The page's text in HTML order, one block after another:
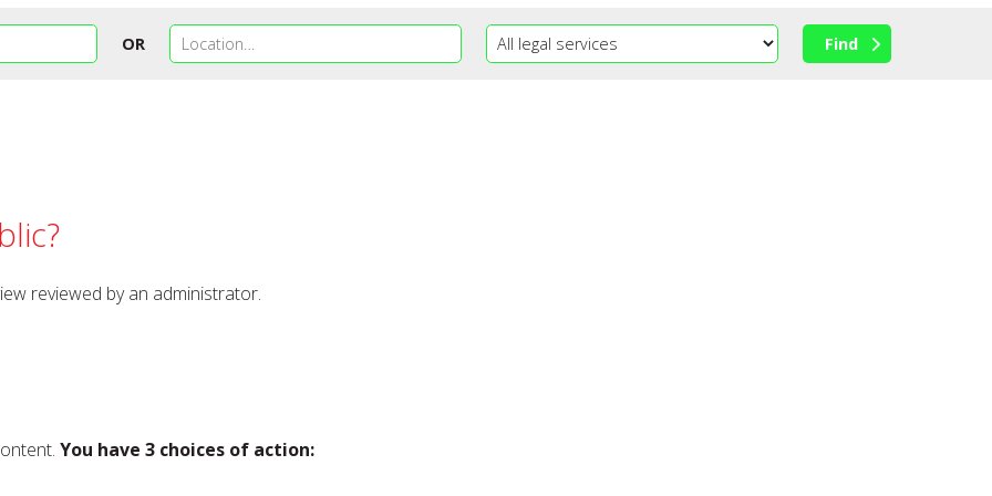
OR
reviewed by an administrator.
You have 3 choices of action: